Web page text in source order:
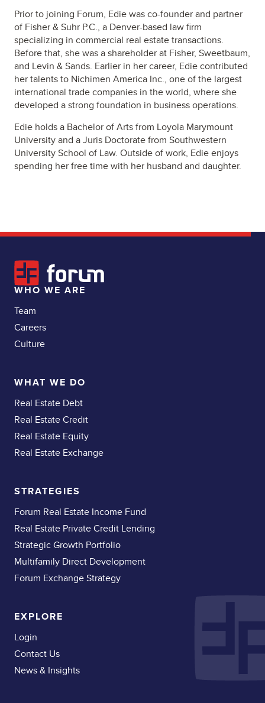
Prior to joining Forum, Edie was co-founder and partner
of Fisher & Suhr P.C., a Denver-based law firm
specializing in commercial real estate transactions.
Before that, she was a shareholder at Fisher, Sweetbaum,
and Levin & Sands. Earlier in her career, Edie contributed
her talents to Nichimen America Inc., one of the largest
international trade companies in the world, where she
developed a strong foundation in business operations.
Edie holds a Bachelor of Arts from Loyola Marymount
University and a Juris Doctorate from Southwestern
University School of Law. Outside of work, Edie enjoys
spending her free time with her husband and daughter.
WHO WE ARE
Team
Careers
Culture
WHAT WE DO
Real Estate Debt
Real Estate Credit
Real Estate Equity
Real Estate Exchange
STRATEGIES
Forum Real Estate Income Fund
Real Estate Private Credit Lending
Strategic Growth Portfolio
Multifamily Direct Development
Forum Exchange Strategy
EXPLORE
Login
Contact Us
News & Insights